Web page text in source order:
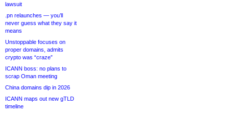
lawsuit
.pn relaunches — you’ll
never guess what they say it
means
Unstoppable focuses on
proper domains, admits
crypto was “craze”
ICANN boss: no plans to
scrap Oman meeting
China domains dip in 2026
ICANN maps out new gTLD
timeline